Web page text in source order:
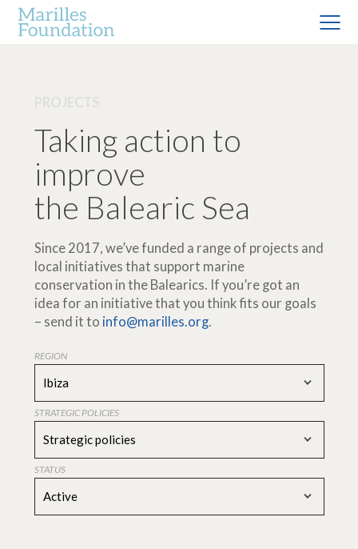
Taking action to
improve
the Balearic Sea
Since 2017, we’ve funded a range of projects and
local initiatives that support marine
conservation in the Balearics. If you’re got an
idea for an initiative that you think fits our goals
– send it to info@marilles.org.
REGION
Ibiza
STRATEGIC POLICIES
Strategic policies
STATUS
Active